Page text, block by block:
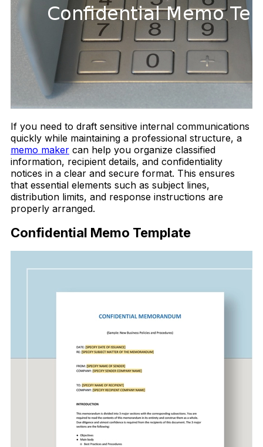
If you need to draft sensitive internal communications
quickly while maintaining a professional structure, a
memo maker can help you organize classified
information, recipient details, and confidentiality
notices in a clear and secure format. This ensures
that essential elements such as subject lines,
distribution limits, and response instructions are
properly arranged.
Confidential Memo Template